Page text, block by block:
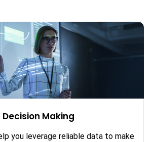
Making
you leverage reliable data to make